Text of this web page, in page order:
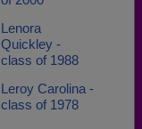
Lenora
Quickley -
class of 1988
Leroy Carolina -
class of 1978